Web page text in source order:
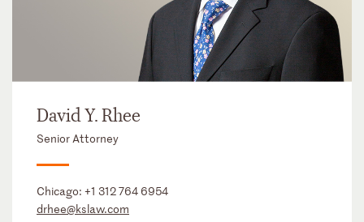
David Y. Rhee
Senior Attorney
Chicago: +1 312 764 6954
drhee@kslaw.com